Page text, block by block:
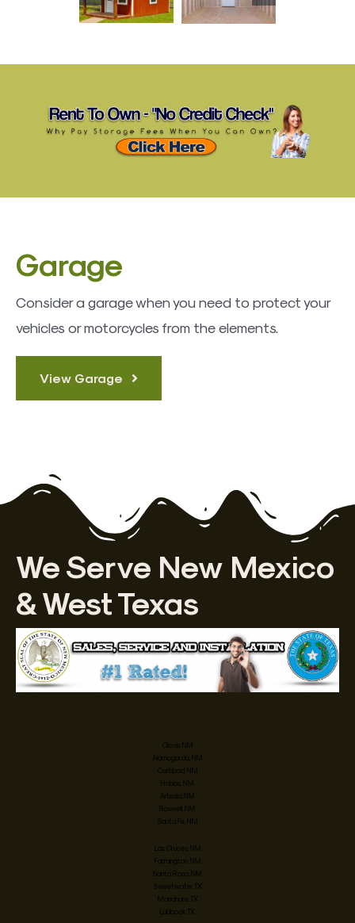
Garage
Consider a garage when you need to protect your
vehicles or motorcycles from the elements.
View Garage
We Serve New Mexico
& West Texas
Clovis, NM
Alamogordo, NM
Carlsbad, NM
Hobbs, NM
Artesia, NM
Roswell, NM
Santa Fe, NM
Las Cruces, NM
Farmington, NM
Santa Rosa, NM
Sweetwater, TX
Monahans, TX
Lubbock, TX